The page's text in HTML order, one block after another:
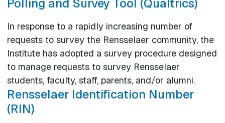
Polling and Survey Tool (Qualtrics)
In response to a rapidly increasing number of
requests to survey the Rensselaer community, the
Institute has adopted a survey procedure designed
to manage requests to survey Rensselaer
students, faculty, staff, parents, and/or alumni.
Rensselaer Identification Number
(RIN)